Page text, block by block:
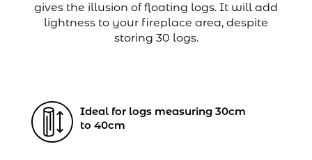
gives the illusion of floating logs. It will add
lightness to your fireplace area, despite
storing 30 logs.
Ideal for logs measuring 30cm
to 40cm